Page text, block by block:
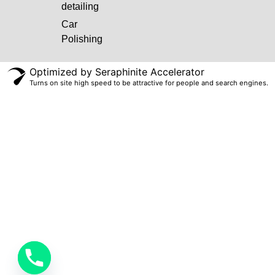
detailing
Car
Polishing
Optimized by Seraphinite Accelerator
Turns on site high speed to be attractive for people and search engines.